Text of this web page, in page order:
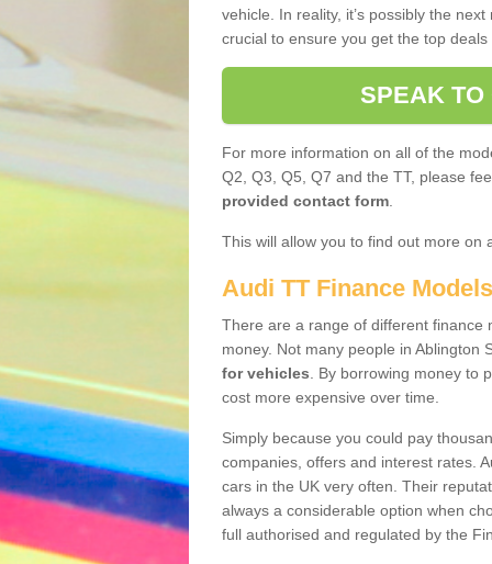
vehicle. In reality, it’s possibly the
crucial to ensure you get the top deals
SPEAK TO
For more information on all of the
Q2, Q3, Q5, Q7 and the TT, please
provided contact form
This will allow you to find out more on
Audi TT Finance
There are a range of different finance
money. Not many people in
for vehicles . By borrowing money to
cost more expensive over time.
Simply because you could pay
companies, offers and interest rates.
cars in the UK very often. Their
always a considerable option when
full authorised and regulated by the